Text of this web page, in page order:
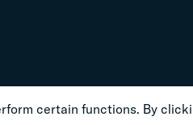
certain functions. By